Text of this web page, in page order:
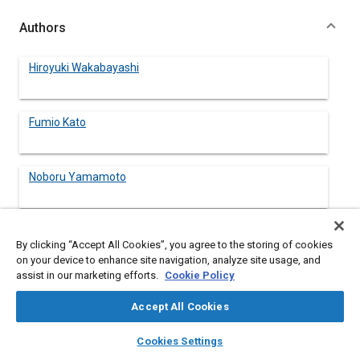
library_books auto_awesome
SAE AI Chat
Authors
Hiroyuki Wakabayashi
Fumio Kato
Noboru Yamamoto
Abstract
polyolefines with Talc, Calcium Carbonate, Mica, Glass Fiber, etc.
recycled newspapers as one filler for polyolefine reinforcement
By clicking “Accept All Cookies”, you agree to the storing of cookies
on your device to enhance site navigation, analyze site usage, and
assist in our marketing efforts. Cookie Policy
Accept All Cookies
Cookies Settings